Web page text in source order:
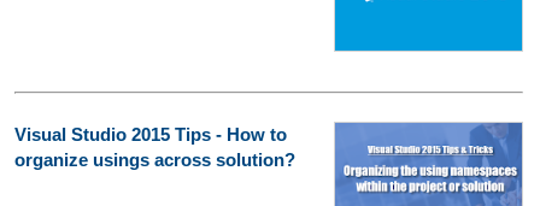
Visual Studio 2015 Tips - How to
organize usings across solution?